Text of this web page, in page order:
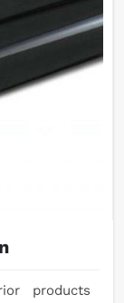
products